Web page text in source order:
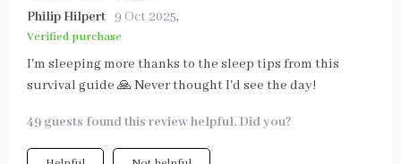
Philip Hilpert 9 Oct 2025,
Verified purchase
I'm sleeping more thanks to the sleep tips from this
survival guide 🙏 Never thought I'd see the day!
49 guests found this review helpful. Did you?